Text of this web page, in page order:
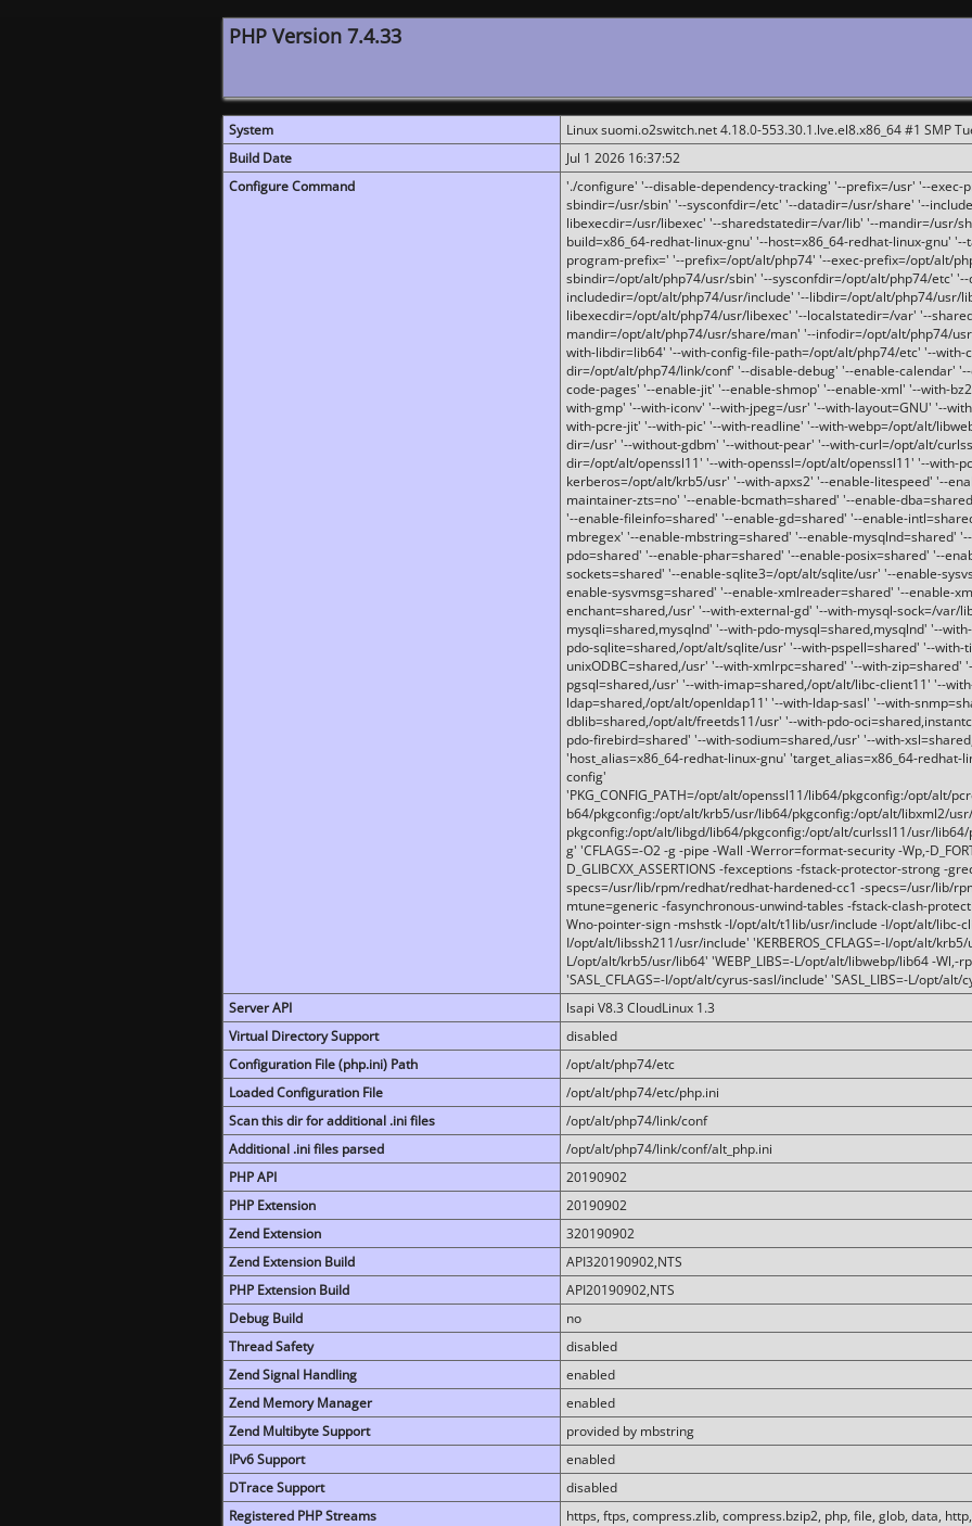
PHP Version 7.4.33
System
Linux suomi.o2switch.net 4.18.0-553.30.1.lve.el8.x86_64 #1 SMP
Build Date
Jul 1 2026 16:37:52
Configure Command
'./configure' '--disable-dependency-tracking' '--prefix=/usr' '--
sbindir=/usr/sbin' '--sysconfdir=/etc' '--datadir=/usr/share' '--
libexecdir=/usr/libexec' '--sharedstatedir=/var/lib' '--mandir=/usr/
build=x86_64-redhat-linux-gnu' '--host=x86_64-redhat-linux-gnu'
program-prefix=' '--prefix=/opt/alt/php74' '--exec-prefix=/opt/alt/
sbindir=/opt/alt/php74/usr/sbin' '--sysconfdir=/opt/alt/php74/etc'
includedir=/opt/alt/php74/usr/include' '--libdir=/opt/alt/php74/usr/
libexecdir=/opt/alt/php74/usr/libexec' '--localstatedir=/var' '--
mandir=/opt/alt/php74/usr/share/man' '--infodir=/opt/alt/php74/
with-libdir=lib64' '--with-config-file-path=/opt/alt/php74/etc' '--with-
dir=/opt/alt/php74/link/conf' '--disable-debug' '--enable-calendar'
code-pages' '--enable-jit' '--enable-shmop' '--enable-xml' '--with-
with-gmp' '--with-iconv' '--with-jpeg=/usr' '--with-layout=GNU' '--
with-pcre-jit' '--with-pic' '--with-readline' '--with-webp=/opt/alt/
dir=/usr' '--without-gdbm' '--without-pear' '--with-curl=/opt/alt/
dir=/opt/alt/openssl11' '--with-openssl=/opt/alt/openssl11' '--with-
kerberos=/opt/alt/krb5/usr' '--with-apxs2' '--enable-litespeed' '--
maintainer-zts=no' '--enable-bcmath=shared' '--enable-
'--enable-fileinfo=shared' '--enable-gd=shared' '--enable-
mbregex' '--enable-mbstring=shared' '--enable-mysqlnd=shared'
pdo=shared' '--enable-phar=shared' '--enable-posix=shared' '--
sockets=shared' '--enable-sqlite3=/opt/alt/sqlite/usr' '--enable-
enable-sysvmsg=shared' '--enable-xmlreader=shared' '--enable-
enchant=shared,/usr' '--with-external-gd' '--with-mysql-sock=/var/
mysqli=shared,mysqlnd' '--with-pdo-mysql=shared,mysqlnd' '--
pdo-sqlite=shared,/opt/alt/sqlite/usr' '--with-pspell=shared' '--with-
unixODBC=shared,/usr' '--with-xmlrpc=shared' '--with-zip=shared'
pgsql=shared,/usr' '--with-imap=shared,/opt/alt/libc-client11' '--
ldap=shared,/opt/alt/openldap11' '--with-ldap-sasl' '--with-
dblib=shared,/opt/alt/freetds11/usr' '--with-pdo-
pdo-firebird=shared' '--with-sodium=shared,/usr' '--with-
'host_alias=x86_64-redhat-linux-gnu' 'target_alias=x86_64-redhat-
config'
'PKG_CONFIG_PATH=/opt/alt/openssl11/lib64/pkgconfig:/opt/alt/
b64/pkgconfig:/opt/alt/krb5/usr/lib64/pkgconfig:/opt/alt/libxml2/
pkgconfig:/opt/alt/libgd/lib64/pkgconfig:/opt/alt/curlssl11/usr/
g' 'CFLAGS=-O2 -g -pipe -Wall -Werror=format-security -Wp,-
D_GLIBCXX_ASSERTIONS -fexceptions -fstack-protector-strong -
specs=/usr/lib/rpm/redhat/redhat-hardened-cc1 -specs=/usr/lib/
mtune=generic -fasynchronous-unwind-tables -fstack-clash-
Wno-pointer-sign -mshstk -I/opt/alt/t1lib/usr/include -I/opt/alt/libc-
I/opt/alt/libssh211/usr/include' 'KERBEROS_CFLAGS=-I/opt/alt/krb5/
L/opt/alt/krb5/usr/lib64' 'WEBP_LIBS=-L/opt/alt/libwebp/lib64 -Wl,-
'SASL_CFLAGS=-I/opt/alt/cyrus-sasl/include' 'SASL_LIBS=-L/opt/alt/
Server API
lsapi V8.3 CloudLinux 1.3
Virtual Directory Support
disabled
Configuration File (php.ini) Path
/opt/alt/php74/etc
Loaded Configuration File
/opt/alt/php74/etc/php.ini
Scan this dir for additional .ini files
/opt/alt/php74/link/conf
Additional .ini files parsed
/opt/alt/php74/link/conf/alt_php.ini
PHP API
20190902
PHP Extension
20190902
Zend Extension
320190902
Zend Extension Build
API320190902,NTS
PHP Extension Build
API20190902,NTS
Debug Build
no
Thread Safety
disabled
Zend Signal Handling
enabled
Zend Memory Manager
enabled
Zend Multibyte Support
provided by mbstring
IPv6 Support
enabled
DTrace Support
disabled
Registered PHP Streams
https, ftps, compress.zlib, compress.bzip2, php, file, glob, data,